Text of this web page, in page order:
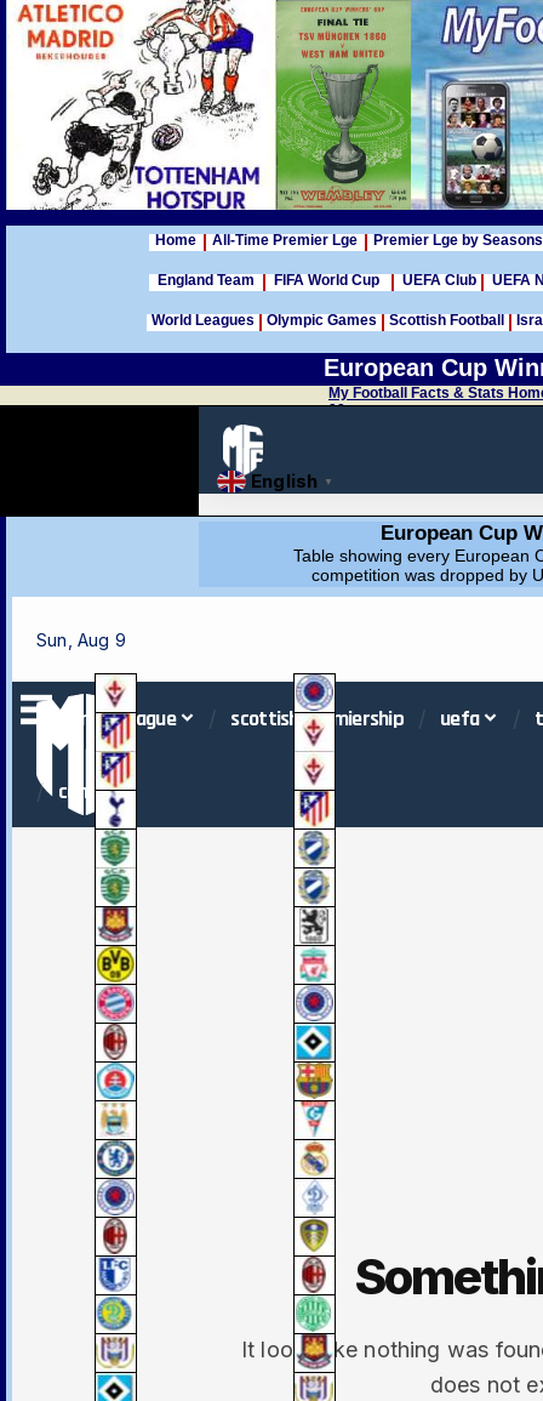
Home All-Time Premier Lge Premier Lge by Seasons
England Team FIFA World Cup UEFA Club UEFA
World Leagues Olympic Games Scottish Football
European Cup
My Football Facts & Stats
99
European Cup
Table showing every European
competition was dropped by